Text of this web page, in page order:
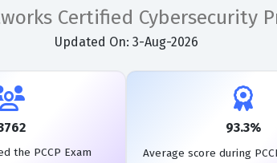
Certified Cybersecurity
Updated On: 3-Aug-2026
the PCCP Exam
93.3%
Average score during